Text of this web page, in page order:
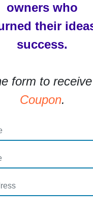
Phrase
140
owners who
their
success.
form to
Coupon.